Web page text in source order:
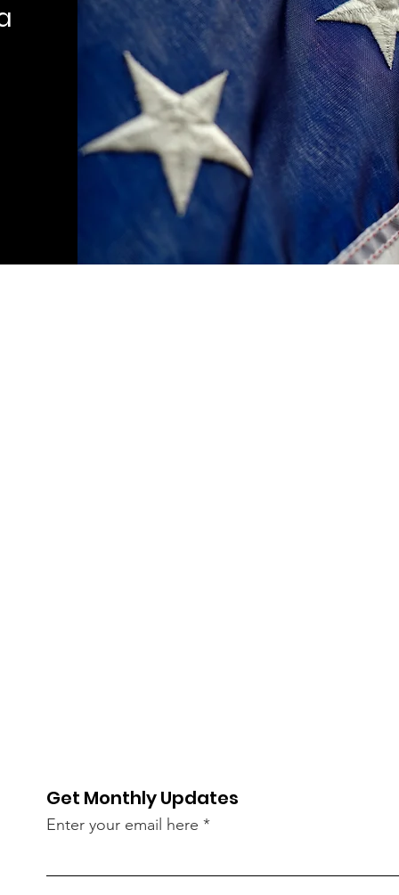
Get Monthly Updates
Enter your email here